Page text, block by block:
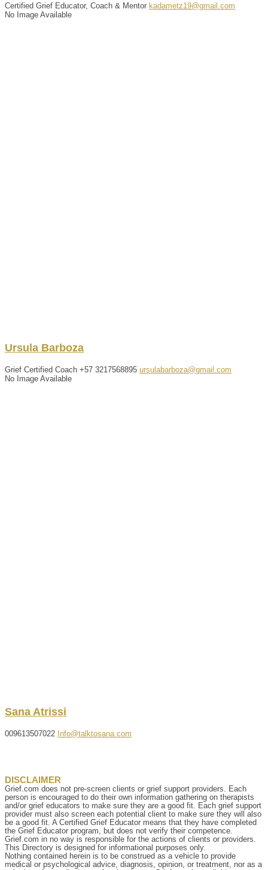
Certified Grief Educator, Coach & Mentor kadametz19@gmail.com
No Image Available
Ursula Barboza
Grief Certified Coach +57 3217568895 ursulabarboza@gmail.com
No Image Available
Sana Atrissi
009613507022 Info@talktosana.com
DISCLAIMER
Grief.com does not pre-screen clients or grief support providers. Each
person is encouraged to do their own information gathering on therapists
and/or grief educators to make sure they are a good fit. Each grief support
provider must also screen each potential client to make sure they will also
be a good fit. A Certified Grief Educator means that they have completed
the Grief Educator program, but does not verify their competence.
Grief.com in no way is responsible for the actions of clients or providers.
This Directory is designed for informational purposes only.
Nothing contained herein is to be construed as a vehicle to provide
medical or psychological advice, diagnosis, opinion, or treatment, nor as a